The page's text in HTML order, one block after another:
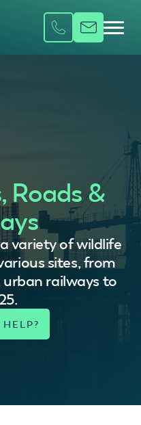
Roads &
variety of wildlife
sites, from
railways to